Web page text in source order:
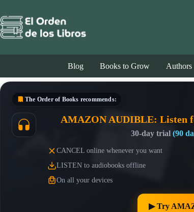
content
Blog Books to Grow Authors
The Order of Books recommends:
AMAZON AUDIBLE: Listen
30-day trial (90
CANCEL online whenever you want
LISTEN to audiobooks offline
On all your devices
▶︎ Try